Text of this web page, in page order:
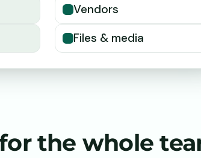
Vendors
Files & media
the whole